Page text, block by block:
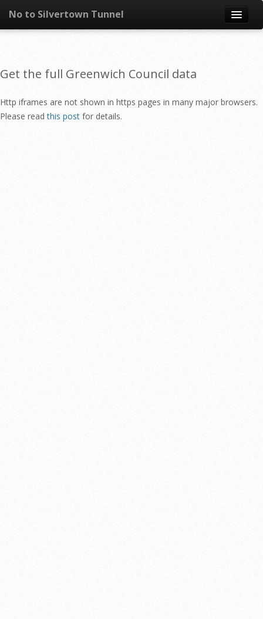
No to Silvertown Tunnel
Skip to content
What is it?
Congestion
Get the full Greenwich Council data
Http iframes are not shown in https pages in many major browsers.
Please readthis post for details.